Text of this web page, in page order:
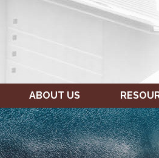
ABOUT US